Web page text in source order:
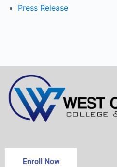
Press Release
Enroll Now